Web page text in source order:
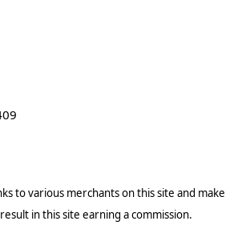
to various merchants on this site and make
in this site earning a commission.